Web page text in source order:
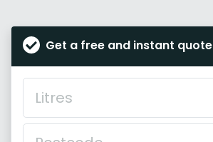
Get a free and instant quote